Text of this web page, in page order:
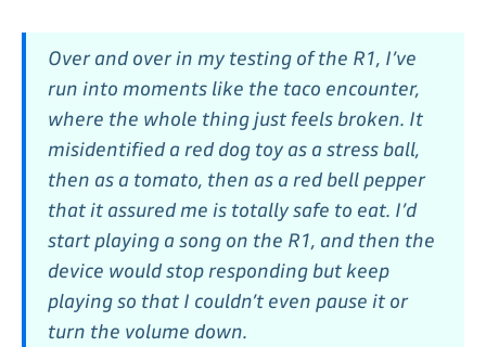
Over and over in my testing of the R1, I’ve
run into moments like the taco encounter,
where the whole thing just feels broken. It
misidentified a red dog toy as a stress ball,
then as a tomato, then as a red bell pepper
that it assured me is totally safe to eat. I’d
start playing a song on the R1, and then the
device would stop responding but keep
playing so that I couldn’t even pause it or
turn the volume down.